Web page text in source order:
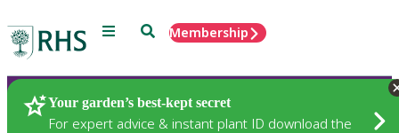
Menu SearchMembership
Your garden’s best-kept secret
For expert advice & instant plant ID download the
Plants